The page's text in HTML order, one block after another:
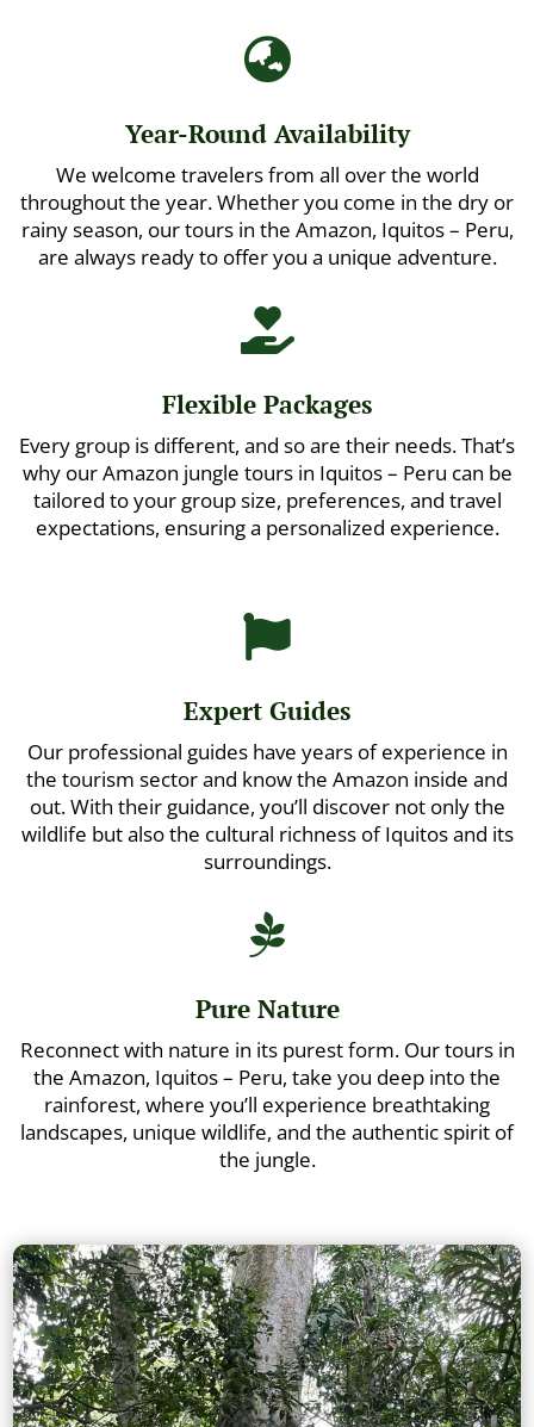

Year-Round Availability
We welcome travelers from all over the world
throughout the year. Whether you come in the dry or
rainy season, our tours in the Amazon, Iquitos – Peru,
are always ready to offer you a unique adventure.

Flexible Packages
Every group is different, and so are their needs. That’s
why our Amazon jungle tours in Iquitos – Peru can be
tailored to your group size, preferences, and travel
expectations, ensuring a personalized experience.

Expert Guides
Our professional guides have years of experience in
the tourism sector and know the Amazon inside and
out. With their guidance, you’ll discover not only the
wildlife but also the cultural richness of Iquitos and its
surroundings.

Pure Nature
Reconnect with nature in its purest form. Our tours in
the Amazon, Iquitos – Peru, take you deep into the
rainforest, where you’ll experience breathtaking
landscapes, unique wildlife, and the authentic spirit of
the jungle.